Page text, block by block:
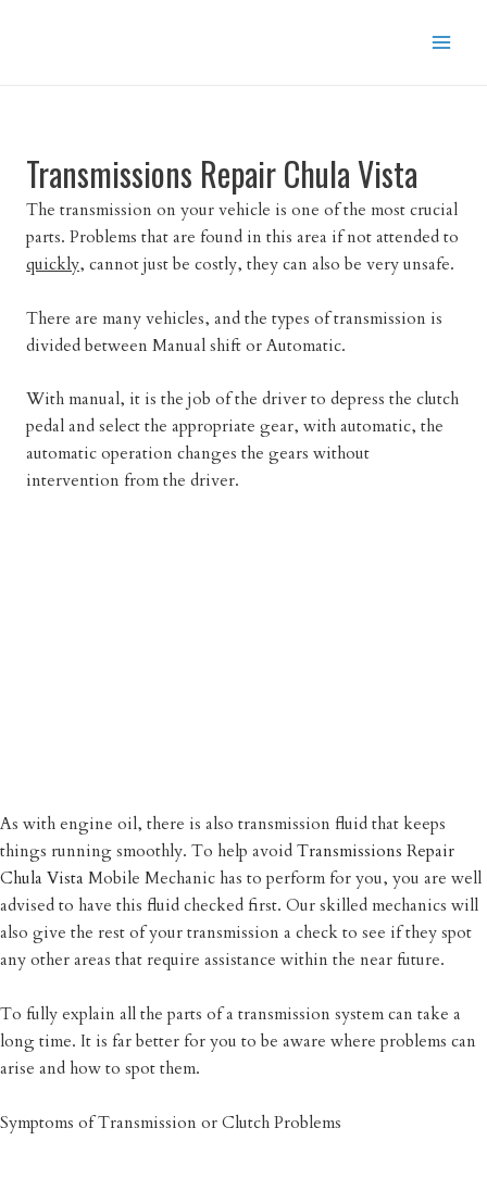
Transmissions Repair Chula Vista
The transmission on your vehicle is one of the most crucial
parts. Problems that are found in this area if not attended to
quickly, cannot just be costly, they can also be very unsafe.
There are many vehicles, and the types of transmission is
divided between Manual shift or Automatic.
With manual, it is the job of the driver to depress the clutch
pedal and select the appropriate gear, with automatic, the
automatic operation changes the gears without
intervention from the driver.
As with engine oil, there is also transmission fluid that keeps
things running smoothly. To help avoidTransmissions Repair
Chula Vista Mobile Mechanic has to perform for you, you are well
advised to have this fluid checked first. Our skilled mechanics will
also give the rest of your transmission a check to see if they spot
any other areas that require assistance within the near future.
To fully explain all the parts of a transmission system can take a
long time. It is far better for you to be aware where problems can
arise and how to spot them.
Symptoms of Transmission or Clutch Problems